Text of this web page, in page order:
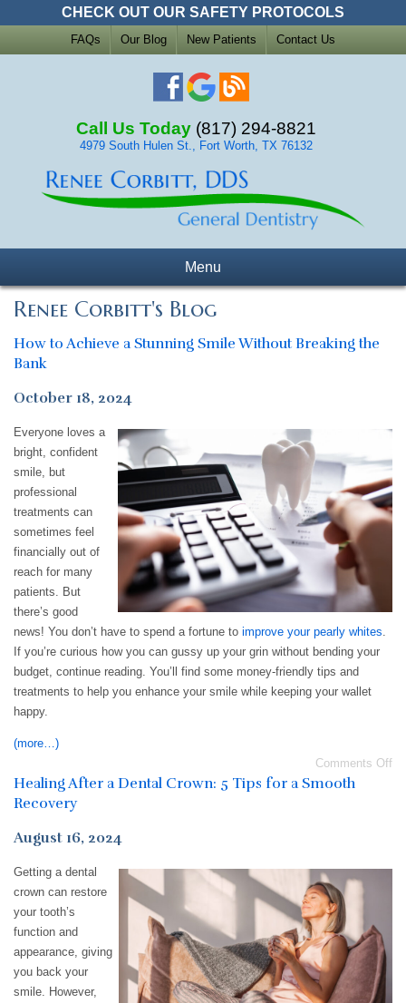
CHECK OUT OUR SAFETY PROTOCOLS
FAQs Our Blog New Patients Contact Us
Call Us Today (817) 294-8821
4979 South Hulen St., Fort Worth, TX 76132
Menu
Renee Corbitt's Blog
How to Achieve a Stunning Smile Without Breaking the
Bank
October 18, 2024
Everyone loves a
bright, confident
smile, but
professional
treatments can
sometimes feel
financially out of
reach for many
patients. But
there’s good
news! You don’t have to spend a fortune to improve your pearly whites.
If you’re curious how you can gussy up your grin without bending your
budget, continue reading. You’ll find some money-friendly tips and
treatments to help you enhance your smile while keeping your wallet
happy.
(more…)
Comments Off
Healing After a Dental Crown: 5 Tips for a Smooth
Recovery
August 16, 2024
Getting a dental
crown can restore
your tooth’s
function and
appearance, giving
you back your
smile. However,